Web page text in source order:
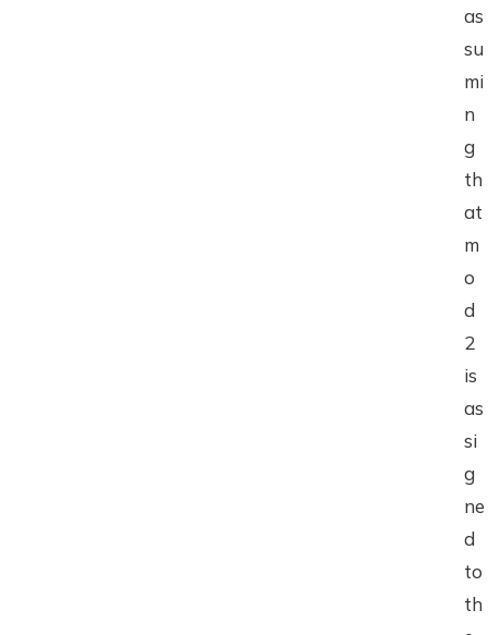
as
su
mi
n
g
th
at
m
o
d
2
is
as
si
g
ne
d
to
th